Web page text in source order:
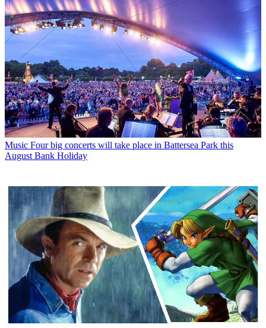
Music Four big concerts will take place in Battersea Park this
August Bank Holiday